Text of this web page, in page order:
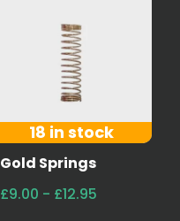
18 in stock
Gold Springs
£9.00 - £12.95